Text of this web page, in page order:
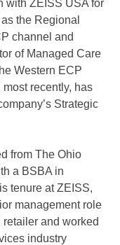
with ZEISS USA for
the Regional
channel and
of Managed Care
Western ECP
recently, has
Strategic
from The Ohio
a BSBA in
tenure at ZEISS,
management role
and worked
industry